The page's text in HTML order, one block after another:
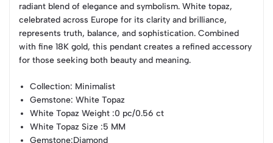
radiant blend of elegance and symbolism. White topaz,
celebrated across Europe for its clarity and brilliance,
represents truth, balance, and sophistication. Combined
with fine 18K gold, this pendant creates a refined accessory
for those seeking both beauty and meaning.
Collection: Minimalist
Gemstone: White Topaz
White Topaz Weight :0 pc/0.56 ct
White Topaz Size :5 MM
Gemstone:Diamond